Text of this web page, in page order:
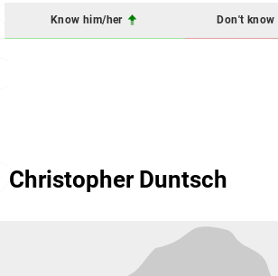
Know him/her Don't
Christopher Duntsch